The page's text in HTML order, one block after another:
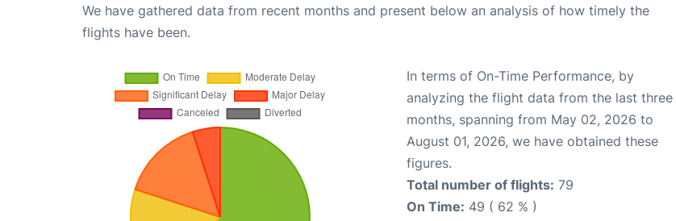
We have gathered data from recent months and present below an analysis of how timely the
flights have been.
In terms of On-Time Performance, by
analyzing the flight data from the last three
months, spanning from May 02, 2026 to
August 01, 2026, we have obtained these
figures.
Total number of flights: 79
On Time: 49 ( 62 % )